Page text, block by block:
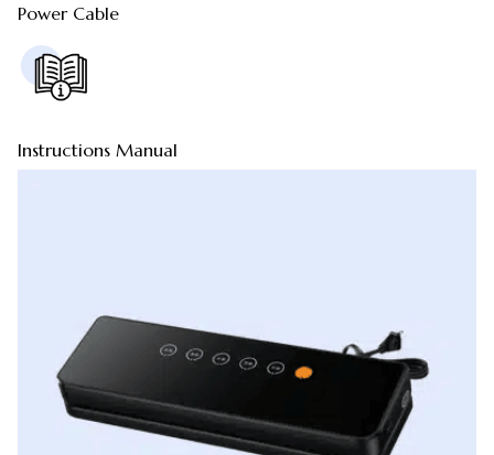
Power Cable
Instructions Manual